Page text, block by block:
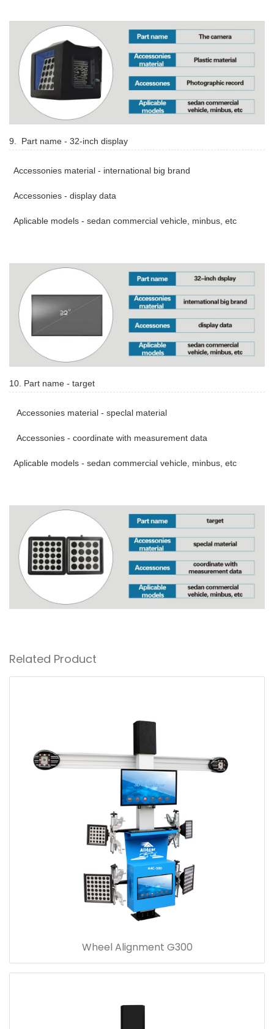
9. Part name - 32-inch display
Accessonies material - international big brand
Accessonies - display data
Aplicable models - sedan commercial vehicle, minbus, etc
10. Part name - target
Accessonies material - speclal material
Accessonies - coordinate with measurement data
Aplicable models - sedan commercial vehicle, minbus, etc
Related Product
Wheel Alignment G300